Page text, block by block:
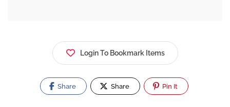
Login To Bookmark Items
Share Share Pin It